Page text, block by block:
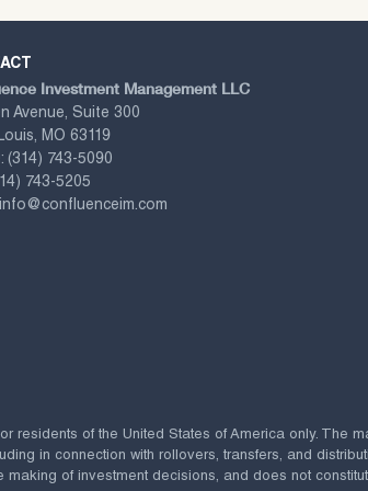
Investment Management LLC
Avenue, Suite 300
MO 63119
(314) 743-5090
743-5205
info@confluenceim.com
residents of the United States of America only. The
in connection with rollovers, transfers, and
of investment decisions, and does not